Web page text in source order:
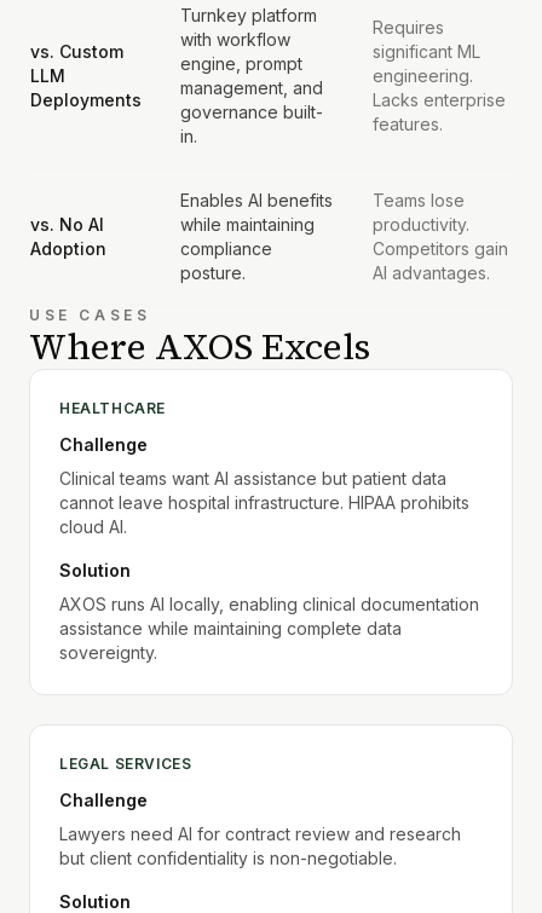
vs. Custom
LLM
Deployments
Turnkey platform
with workflow
engine, prompt
management, and
governance built-
in.
Requires
significant ML
engineering.
Lacks enterprise
features.
vs. No AI
Adoption
Enables AI benefits
while maintaining
compliance
posture.
Teams lose
productivity.
Competitors gain
AI advantages.
USE CASES
Where AXOS Excels
HEALTHCARE
Challenge
Clinical teams want AI assistance but patient data
cannot leave hospital infrastructure. HIPAA prohibits
cloud AI.
Solution
AXOS runs AI locally, enabling clinical documentation
assistance while maintaining complete data
sovereignty.
LEGAL SERVICES
Challenge
Lawyers need AI for contract review and research
but client confidentiality is non-negotiable.
Solution